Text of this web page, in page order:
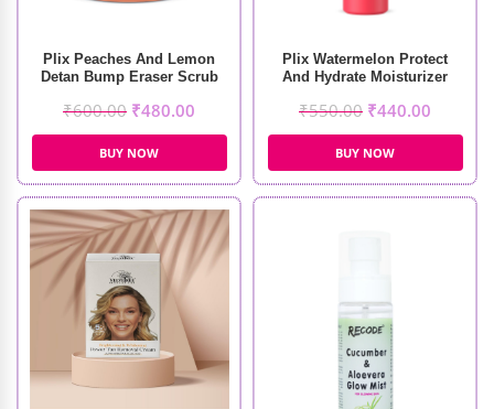
Plix Peaches And Lemon
Detan Bump Eraser Scrub
₹600.00 ₹480.00
BUY NOW
Plix Watermelon Protect
And Hydrate Moisturizer
₹550.00 ₹440.00
BUY NOW